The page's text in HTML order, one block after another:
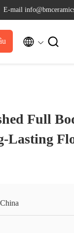
E-mail
 
Full
Lasting